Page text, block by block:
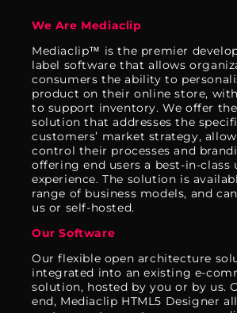
We Are Mediaclip
Mediaclip™ is the premier
label software that allows
consumers the ability to
product on their online store,
to support inventory. We offer
solution that addresses the
customers’ market strategy,
control their processes and
offering end users a best-in-class
experience. The solution is
range of business models, and
us or self-hosted.
Our Software
Our flexible open architecture
integrated into an existing e-
solution, hosted by you or by us.
end, Mediaclip HTML5 Designer